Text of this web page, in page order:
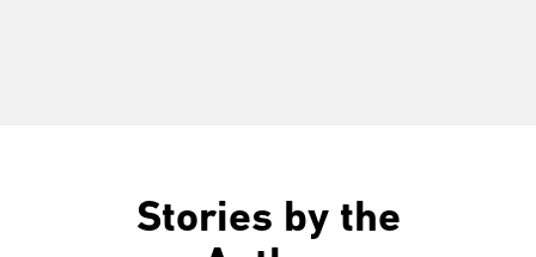
Stories by the